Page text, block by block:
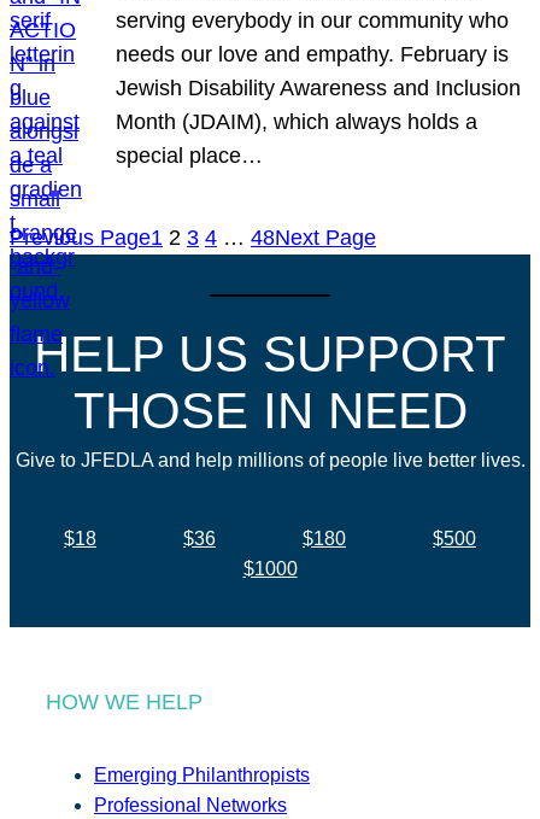
serving everybody in our community who
needs our love and empathy. February is
Jewish Disability Awareness and Inclusion
Month (JDAIM), which always holds a
special place…
Previous Page1 2 3 4 … 48Next Page
HELP US SUPPORT
THOSE IN NEED
Give to JFEDLA and help millions of people live better lives.
$18 $36 $180
$500
$1000
HOW WE HELP
Emerging Philanthropists
Professional Networks